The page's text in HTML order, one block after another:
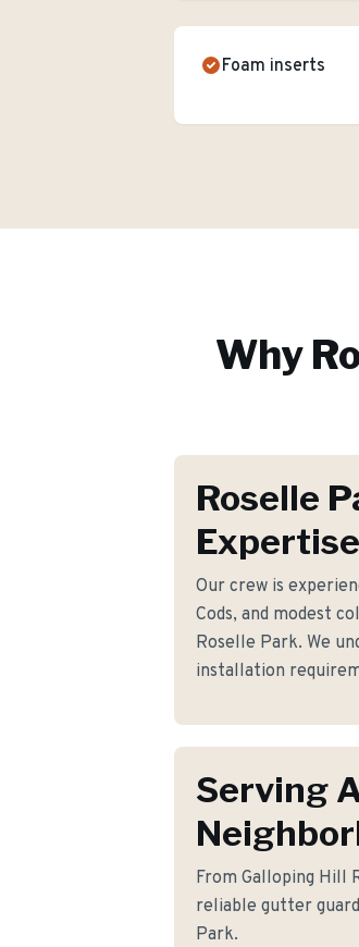
Foam inserts
Why
Roselle
Expertise
Our crew is
Cods, and modest
Roselle Park. We
installation
Serving
From Galloping Hill
reliable gutter
Park.